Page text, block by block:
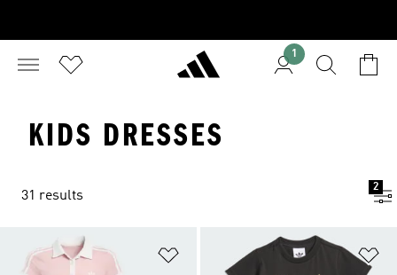
1
KIDS DRESSES
31 results
2
Add to Wishlist